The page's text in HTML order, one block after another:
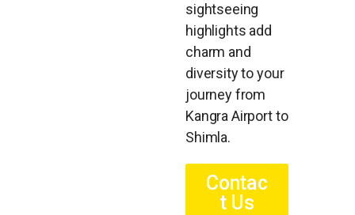
sightseeing
highlights add
charm and
diversity to your
journey from
Kangra Airport to
Shimla.
Contac
t Us